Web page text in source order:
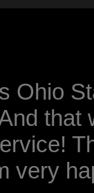
Ohio
that
very